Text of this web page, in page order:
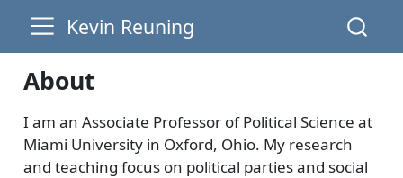
Kevin Reuning
About
I am an Associate Professor of Political Science at
Miami University in Oxford, Ohio. My research
and teaching focus on political parties and social